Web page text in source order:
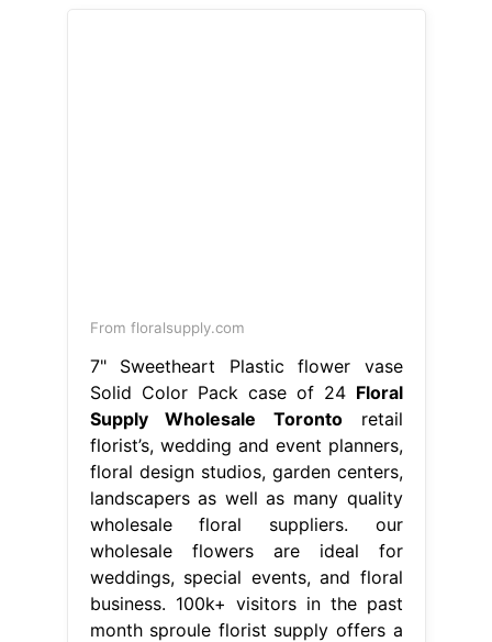
From floralsupply.com
7" Sweetheart Plastic flower vase
Solid Color Pack case of 24 Floral
Supply Wholesale Torontoretail
florist’s, wedding and event planners,
floral design studios, garden centers,
landscapers as well as many quality
wholesale floral suppliers. our
wholesale flowers are ideal for
weddings, special events, and floral
business. 100k+ visitors in the past
month sproule florist supply offers a